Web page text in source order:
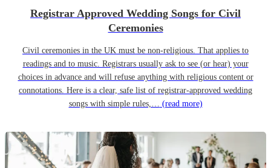
Registrar Approved Wedding Songs for Civil
Ceremonies
Civil ceremonies in the UK must be non-religious. That applies to
readings and to music. Registrars usually ask to see (or hear) your
choices in advance and will refuse anything with religious content or
connotations. Here is a clear, safe list of registrar-approved wedding
songs with simple rules,… (read more)